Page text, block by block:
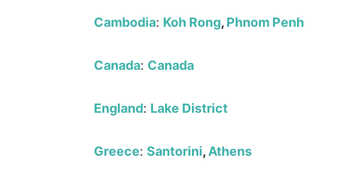
Cambodia: Koh Rong, Phnom Penh
Canada: Canada
England: Lake District
Greece:Santorini, Athens